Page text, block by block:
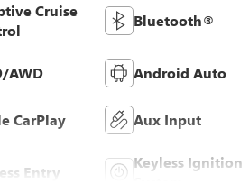
Cruise
Bluetooth®
AWD Android Auto
CarPlay Aux Input
Entry
Keyless Ignition